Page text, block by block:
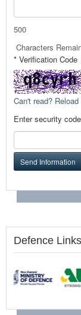
500
Characters
* Verification Code
Can't read? Reload
Enter security
Send Information
Defence Links